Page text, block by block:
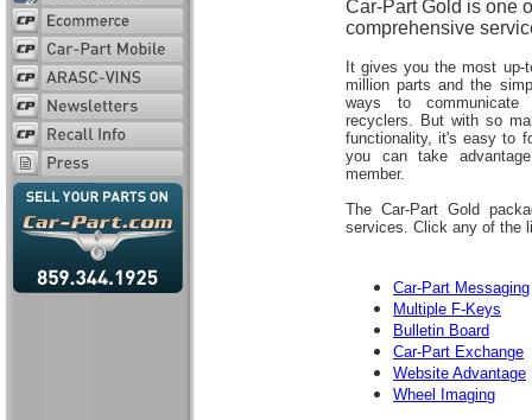
Car-Part Gold is one
comprehensive
It gives you the most up-
million parts and the
ways to
recyclers. But with so
functionality, it's easy to
you can take
member.
The Car-Part Gold
services. Click any of the
Car-Part Messaging
Multiple F-Keys
Bulletin Board
Car-Part Exchange
Website Advantage
Wheel Imaging